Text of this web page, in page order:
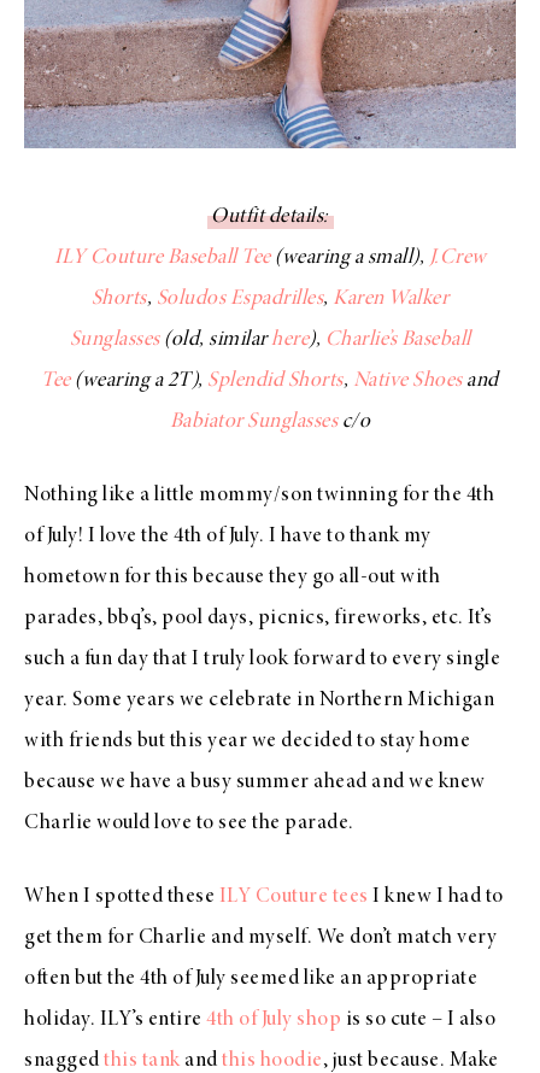
Outfit details:
ILY Couture Baseball Tee(wearing a small), J.Crew
Shorts, Soludos Espadrilles, Karen Walker
Sunglasses(old, similarhere), Charlie’s Baseball
Tee(wearing a 2T), Splendid Shorts, Native Shoesand
Babiator Sunglassesc/o
Nothing like a little mommy/son twinning for the 4th
of July! I love the 4th of July. I have to thank my
hometown for this because they go all-out with
parades, bbq’s, pool days, picnics, fireworks, etc. It’s
such a fun day that I truly look forward to every single
year. Some years we celebrate in Northern Michigan
with friends but this year we decided to stay home
because we have a busy summer ahead and we knew
Charlie would love to see the parade.
When I spotted these ILY Couture tees I knew I had to
get them for Charlie and myself. We don’t match very
often but the 4th of July seemed like an appropriate
holiday. ILY’s entire 4th of July shop is so cute – I also
snagged this tank and this hoodie, just because. Make